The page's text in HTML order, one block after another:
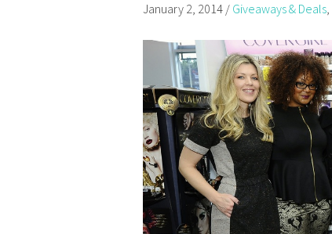
January 2, 2014 / Giveaways & Deals,